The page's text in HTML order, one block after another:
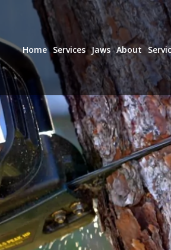
Home Services Jaws About